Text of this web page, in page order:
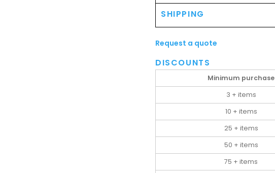
SHIPPING
Request a quote
DISCOUNTS
Minimum purchase
3 + items
10 + items
25 + items
50 + items
75 + items